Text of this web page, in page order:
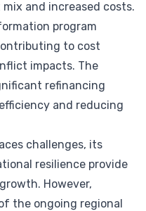
and increased costs.
program
to cost
impacts. The
refinancing
and reducing
challenges, its
resilience provide
However,
the ongoing regional